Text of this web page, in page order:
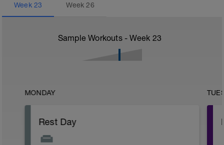
Week 23 Week26
Sample Workouts - Week 23
MONDAY
Rest Day